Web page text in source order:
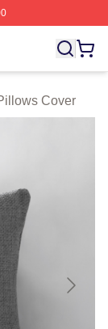
Ted Levine
Cover